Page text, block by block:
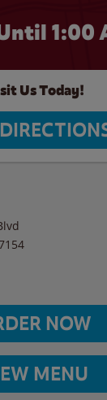
1:00
Us Today!
NOW
MENU